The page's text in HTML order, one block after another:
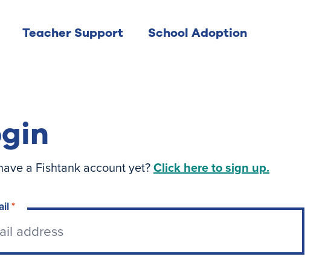
Teacher Support School Adoption
a Fishtank account yet?Click here to sign up.
*